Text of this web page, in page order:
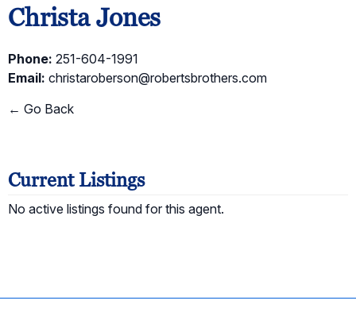
Christa Jones
Phone: 251-604-1991
Email: christaroberson@robertsbrothers.com
← Go Back
Current Listings
No active listings found for this agent.